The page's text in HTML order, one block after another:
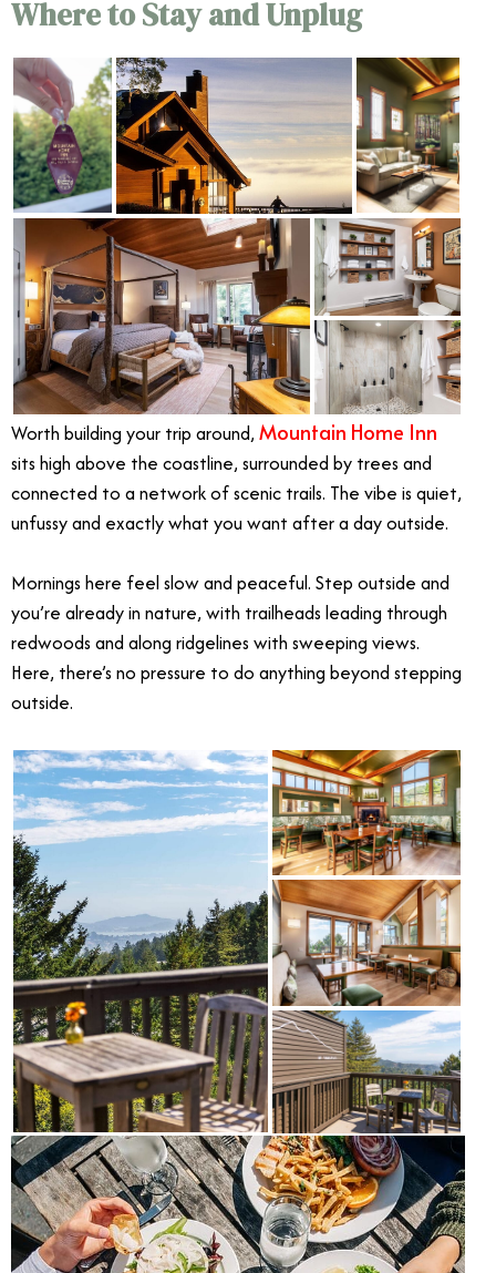
Where to Stay and Unplug
Worth building your trip around, Mountain Home Inn
sits high above the coastline, surrounded by trees and
connected to a network of scenic trails. The vibe is quiet,
unfussy and exactly what you want after a day outside.
Mornings here feel slow and peaceful. Step outside and
you’re already in nature, with trailheads leading through
redwoods and along ridgelines with sweeping views.
Here, there’s no pressure to do anything beyond stepping
outside.